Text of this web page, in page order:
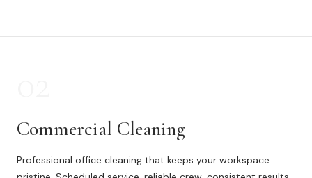
View All Locations
Commercial Cleaning
Professional office cleaning that keeps your workspace